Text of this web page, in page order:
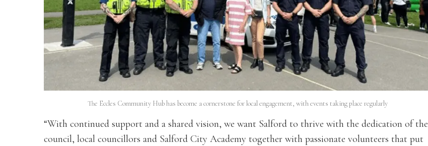
The Eccles Community Hub has become a cornerstone for local engagement, with events taking place regularly
“With continued support and a shared vision, we want Salford to thrive with the dedication of the
council, local councillors and Salford City Academy together with passionate volunteers that put